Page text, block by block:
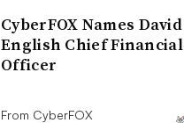
CyberFOX Names David
English Chief Financial
Officer
From CyberFOX